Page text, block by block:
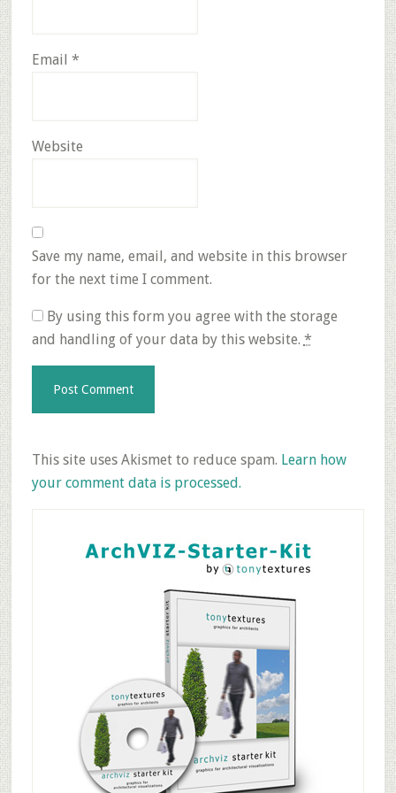
Email *
Website
Save my name, email, and website in this browser
for the next time I comment.
By using this form you agree with the storage
and handling of your data by this website. *
This site uses Akismet to reduce spam. Learn how
your comment data is processed.
Sidebar